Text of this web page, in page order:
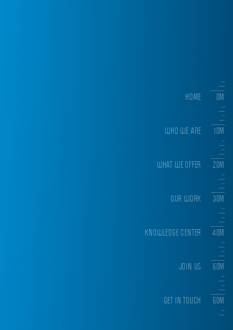
HOME 0M
WHO WE ARE 10M
WHAT WE OFFER 20M
OUR WORK 30M
KNOWLEDGE CENTER 40M
JOIN US 50M
GET IN TOUCH 60M